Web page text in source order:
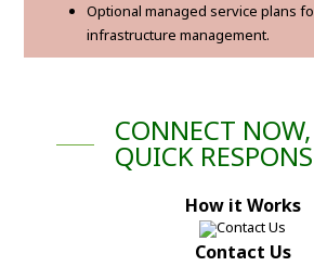
Optional managed service plans
infrastructure management.
CONNECT
QUICK
How it Works
Contact Us